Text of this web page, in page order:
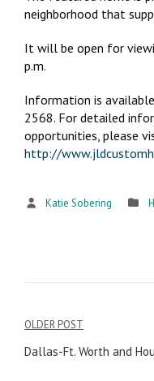
neighborhood that
It will be open for
p.m.
Information is
2568. For detailed
opportunities, please
http://
Katie Sobering
Post
navigation
OLDER POST
Dallas-Ft. Worth and